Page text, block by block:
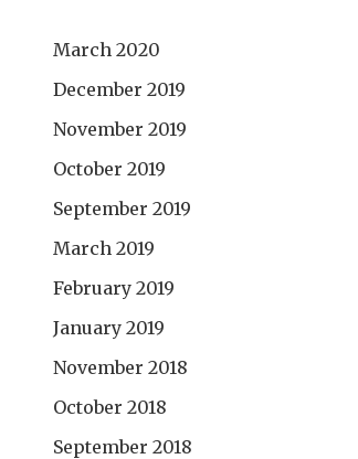
March 2020
December 2019
November 2019
October 2019
September 2019
March 2019
February 2019
January 2019
November 2018
October 2018
September 2018